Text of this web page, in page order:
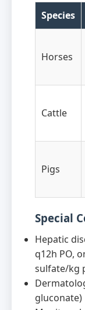
Species
Horses
Cattle
Pigs
Special
Hepatic
q12h PO,
sulfate/kg
gluconate)